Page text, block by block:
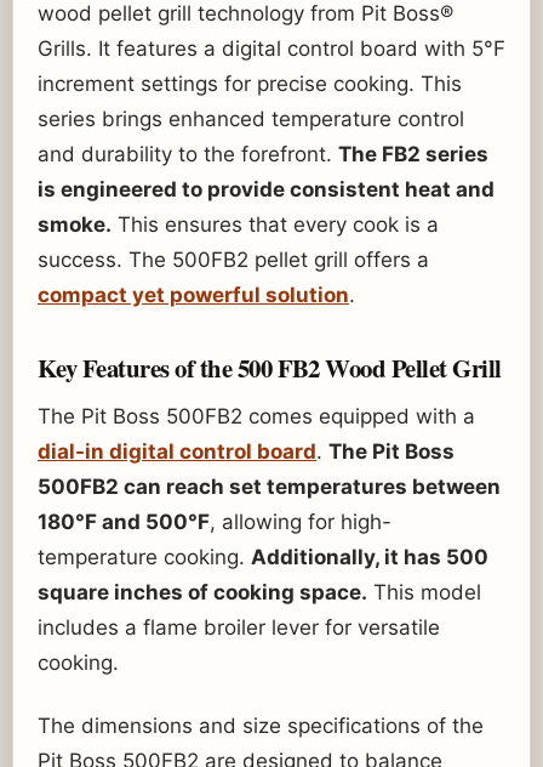
wood pellet grill technology from Pit Boss®
Grills. It features a digital control board with 5°F
increment settings for precise cooking. This
series brings enhanced temperature control
and durability to the forefront. The FB2 series
is engineered to provide consistent heat and
smoke. This ensures that every cook is a
success. The 500FB2 pellet grill offers a
compact yet powerful solution.
Key Features of the 500 FB2 Wood Pellet Grill
The Pit Boss 500FB2 comes equipped with a
dial-in digital control board. The Pit Boss
500FB2 can reach set temperatures between
180°F and 500°F, allowing for high-
temperature cooking. Additionally, it has 500
square inches of cooking space. This model
includes a flame broiler lever for versatile
cooking.
The dimensions and size specifications of the
Pit Boss 500FB2 are designed to balance